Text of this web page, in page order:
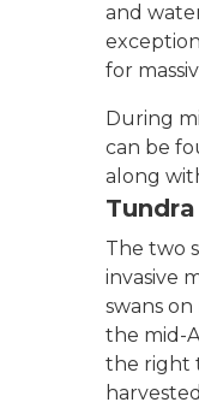
and
for
During
can be
along
The two
invasive
swans
the mid-
the right